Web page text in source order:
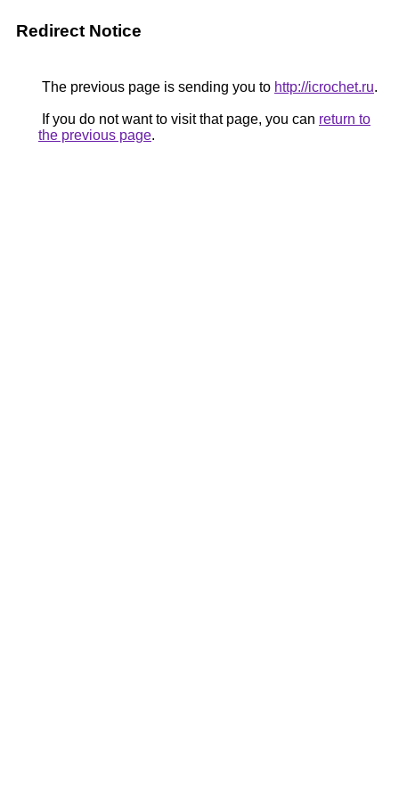
Redirect Notice
The previous page is sending you to http://icrochet.ru.
If you do not want to visit that page, you can return to
the previous page.